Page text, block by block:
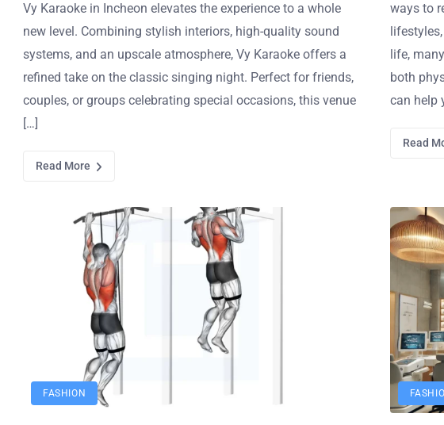
Vy Karaoke in Incheon elevates the experience to a whole
new level. Combining stylish interiors, high-quality sound
systems, and an upscale atmosphere, Vy Karaoke offers a
refined take on the classic singing night. Perfect for friends,
couples, or groups celebrating special occasions, this venue
[…]
Read More
ways to
life,
both
can help
Read
FASHION